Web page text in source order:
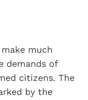
much
demands of
citizens. The
by the